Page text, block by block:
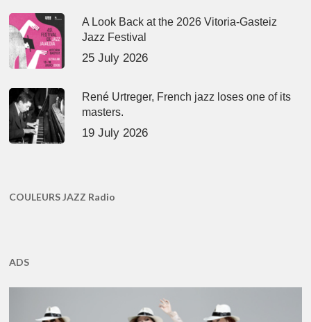
A Look Back at the 2026 Vitoria-Gasteiz
Jazz Festival
25 July 2026
René Urtreger, French jazz loses one of its
masters.
19 July 2026
COULEURS JAZZ Radio
ADS